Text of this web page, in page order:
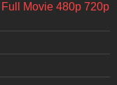
Movie 480p 720p